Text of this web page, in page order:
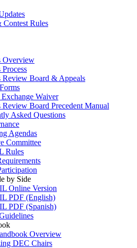
Rules
Overview
Review Board & Appeals
Waiver
Review Board Precedent Manual
Asked Questions
Agendas
Committee
Rules
by Side
Online Version
PDF (English)
PDF (Spanish)
Overview
DEC Chairs